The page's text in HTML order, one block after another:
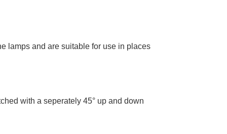
lamps and are suitable for use in places
with a seperately 45° up and down